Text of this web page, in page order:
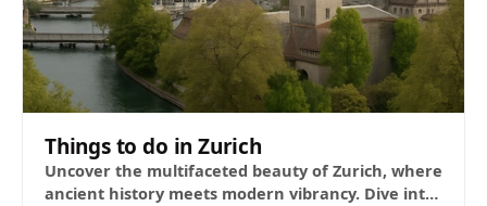
Things to do in Zurich
Uncover the multifaceted beauty of Zurich, where
ancient history meets modern vibrancy. Dive into